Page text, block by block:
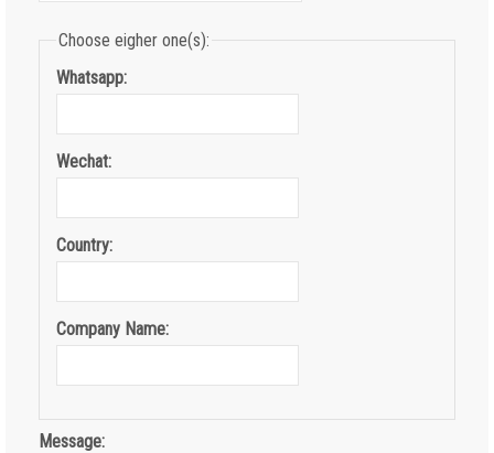
Choose eigher one(s):
Whatsapp:
Wechat:
Country:
Company Name:
Message: